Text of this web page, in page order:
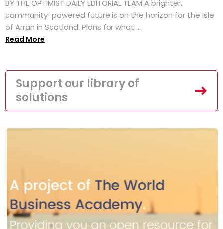
BY THE OPTIMIST DAILY EDITORIAL TEAM A brighter,
community-powered future is on the horizon for the Isle
of Arran in Scotland. Plans for what ...
Read More
Support our library of
solutions